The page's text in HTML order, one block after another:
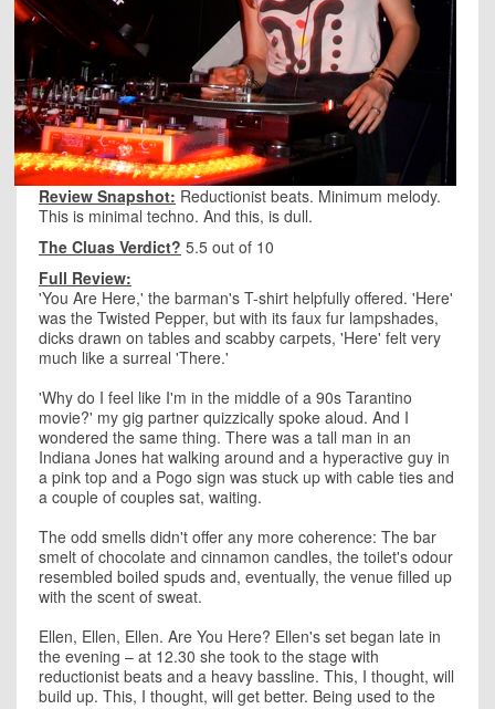
Review Snapshot: Reductionist beats. Minimum melody.
This is minimal techno. And this, is dull.
The Cluas Verdict? 5.5 out of 10
Full Review:
'You Are Here,' the barman's T-shirt helpfully offered. 'Here'
was the Twisted Pepper, but with its faux fur lampshades,
dicks drawn on tables and scabby carpets, 'Here' felt very
much like a surreal 'There.'
'Why do I feel like I'm in the middle of a 90s Tarantino
movie?' my gig partner quizzically spoke aloud. And I
wondered the same thing. There was a tall man in an
Indiana Jones hat walking around and a hyperactive guy in
a pink top and a Pogo sign was stuck up with cable ties and
a couple of couples sat, waiting.
The odd smells didn't offer any more coherence: The bar
smelt of chocolate and cinnamon candles, the toilet's odour
resembled boiled spuds and, eventually, the venue filled up
with the scent of sweat.
Ellen, Ellen, Ellen. Are You Here? Ellen's set began late in
the evening – at 12.30 she took to the stage with
reductionist beats and a heavy bassline. This, I thought, will
build up. This, I thought, will get better. Being used to the